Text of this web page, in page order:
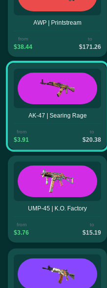
AWP | Printstream
from
$38.44
to
$171.26
AK-47 | Searing Rage
from
$3.91
to
$20.38
UMP-45 | K.O. Factory
from
$3.76
to
$15.19